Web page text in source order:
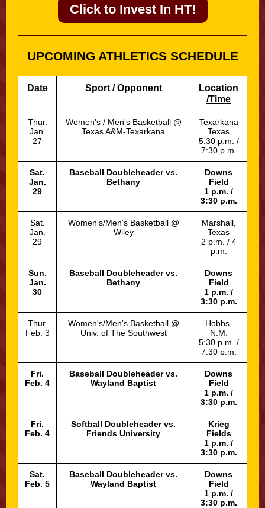
Click to Invest In HT!
UPCOMING ATHLETICS SCHEDULE
Date Sport / Opponent
Location
/Time
Thur.
Jan.
27
Women's / Men's Basketball @
Texas A&M-Texarkana
Texarkana
Texas
5:30 p.m. /
7:30 p.m.
Sat.
Jan.
29
Baseball Doubleheader vs.
Bethany
Downs
Field
1 p.m. /
3:30 p.m.
Sat.
Jan.
29
Women's/Men's Basketball @
Wiley
Marshall,
Texas
2 p.m. / 4
p.m.
Sun.
Jan.
30
Baseball Doubleheader vs.
Bethany
Downs
Field
1 p.m. /
3:30 p.m.
Thur.
Feb. 3
Women's/Men's Basketball @
Univ. of The Southwest
Hobbs,
N.M.
5:30 p.m. /
7:30 p.m.
Fri.
Feb. 4
Baseball Doubleheader vs.
Wayland Baptist
Downs
Field
1 p.m. /
3:30 p.m.
Fri.
Feb. 4
Softball Doubleheader vs.
Friends University
Krieg
Fields
1 p.m. /
3:30 p.m.
Sat.
Feb. 5
Baseball Doubleheader vs.
Wayland Baptist
Downs
Field
1 p.m. /
3:30 p.m.